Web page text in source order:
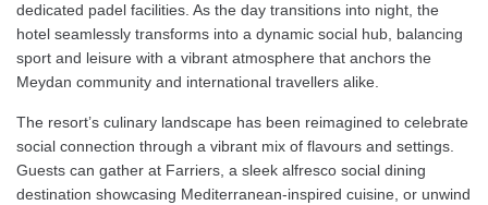
dedicated padel facilities. As the day transitions into night, the
hotel seamlessly transforms into a dynamic social hub, balancing
sport and leisure with a vibrant atmosphere that anchors the
Meydan community and international travellers alike.
The resort’s culinary landscape has been reimagined to celebrate
social connection through a vibrant mix of flavours and settings.
Guests can gather at Farriers, a sleek alfresco social dining
destination showcasing Mediterranean-inspired cuisine, or unwind